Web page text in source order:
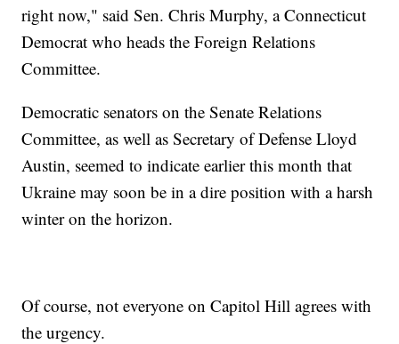
right now," said Sen. Chris Murphy, a Connecticut
Democrat who heads the Foreign Relations
Committee.
Democratic senators on the Senate Relations
Committee, as well as Secretary of Defense Lloyd
Austin, seemed to indicate earlier this month that
Ukraine may soon be in a dire position with a harsh
winter on the horizon.
Of course, not everyone on Capitol Hill agrees with
the urgency.